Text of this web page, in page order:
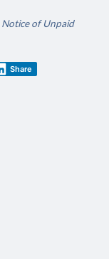
Notice of Unpaid
Share